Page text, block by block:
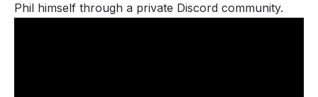
Phil himself through a private Discord community.